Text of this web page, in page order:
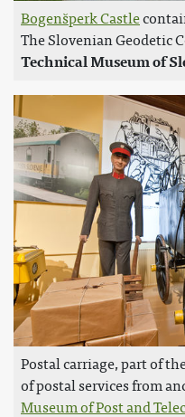
Bogenšperk Castlecontains Valvasor`s
The Slovenian Geodetic
Technical Museum of
Postal carriage, part of
of postal services from
Museum of Post and